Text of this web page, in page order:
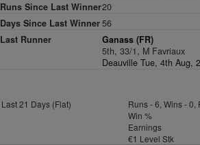
Runs Since Last Winner20
Days Since Last Winner 56
Last Runner
Ganass (FR)
5th, 33/1, M Favriaux
Deauville Tue, 4th Aug,
Last 21 Days (Flat)
Runs - 6, Wins - 0,
Win %
Earnings
€1 Level Stk